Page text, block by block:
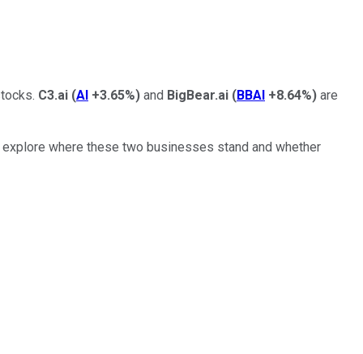
C3.ai (AI +3.65%) and BigBear.ai (BBAI +8.64%) are
where these two businesses stand and whether